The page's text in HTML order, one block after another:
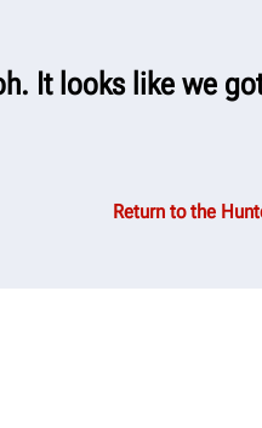
It looks like we
Return to the